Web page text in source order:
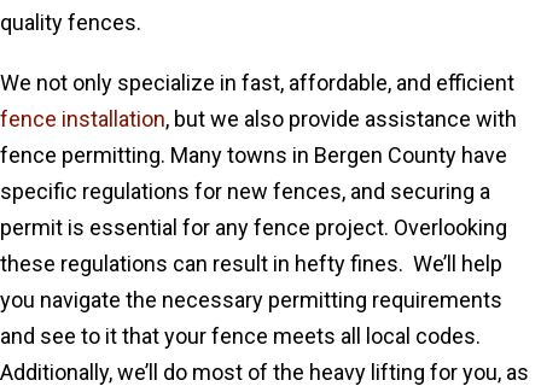
quality fences.
We not only specialize in fast, affordable, and efficient
fence installation, but we also provide assistance with
fence permitting. Many towns in Bergen County have
specific regulations for new fences, and securing a
permit is essential for any fence project. Overlooking
these regulations can result in hefty fines. We’ll help
you navigate the necessary permitting requirements
and see to it that your fence meets all local codes.
Additionally, we’ll do most of the heavy lifting for you, as